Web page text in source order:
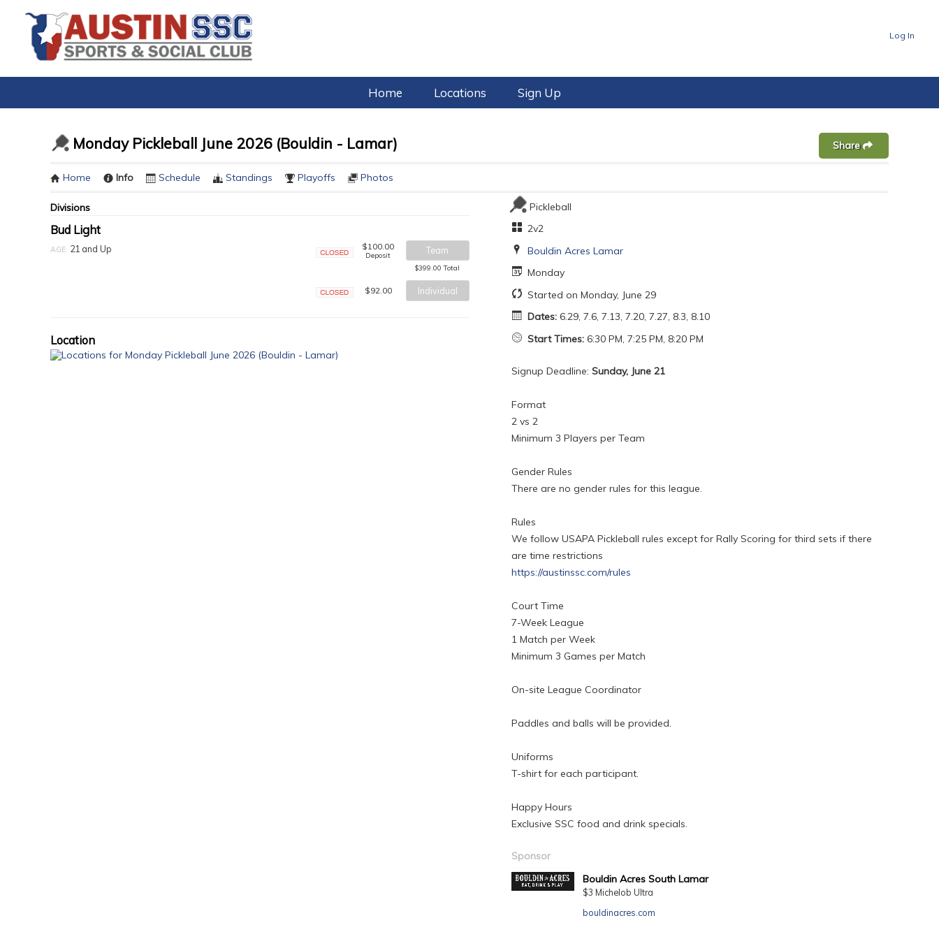
Log In
Home Locations Sign Up
Monday Pickleball June 2026 (Bouldin - Lamar) Share
Home Info Schedule Standings Playoffs Photos
Divisions
Bud Light
AGE: 21 and Up $100.00
Deposit Team
$399.00 Total
$92.00 Individual
Location
Pickleball
2v2
Bouldin Acres Lamar
Monday
Started on Monday, June 29
Dates:6.29, 7.6, 7.13, 7.20, 7.27, 8.3, 8.10
Start Times:6:30 PM, 7:25 PM, 8:20 PM
Signup Deadline: Sunday, June 21
Format
2 vs 2
Minimum 3 Players per Team
Gender Rules
There are no gender rules for this league.
Rules
We follow USAPA Pickleball rules except for Rally Scoring for third sets if there
are time restrictions
https://austinssc.com/rules
Court Time
7-Week League
1 Match per Week
Minimum 3 Games per Match
On-site League Coordinator
Paddles and balls will be provided.
Uniforms
T-shirt for each participant.
Happy Hours
Exclusive SSC food and drink specials.
Sponsor
Bouldin Acres South Lamar
$3 Michelob Ultra
bouldinacres.com